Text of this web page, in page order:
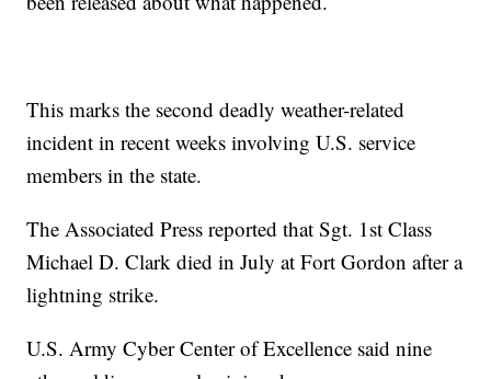
This marks the second deadly weather-related
incident in recent weeks involving U.S. service
members in the state.
The Associated Press reported that Sgt. 1st Class
Michael D. Clark died in July at Fort Gordon after a
lightning strike.
U.S. Army Cyber Center of Excellence said nine